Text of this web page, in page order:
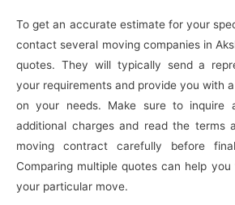
To get an accurate estimate for your
contact several moving companies in
quotes. They will typically send a
your requirements and provide you with
on your needs. Make sure to inquire
additional charges and read the terms
moving contract carefully before
Comparing multiple quotes can help
your particular move.